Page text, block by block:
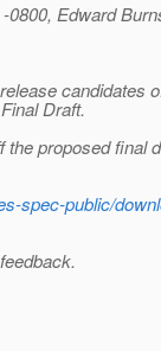
Edward
candidates
Draft.
the proposed final
spec-public/